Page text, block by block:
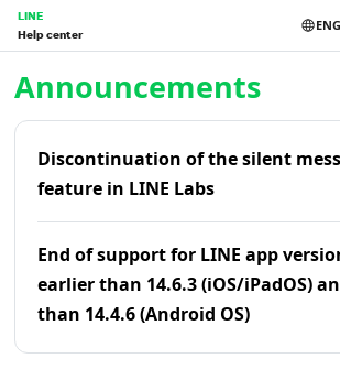
LINE
Help center
Announcements
Discontinuation of the silent
feature in LINE Labs
End of support for LINE app
earlier than 14.6.3 (iOS/iPadOS)
than 14.4.6 (Android OS)